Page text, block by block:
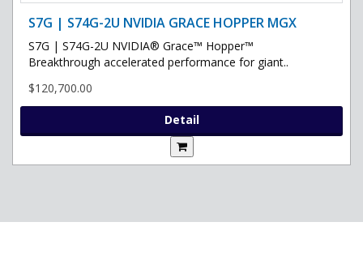
S7G | S74G-2U NVIDIA GRACE HOPPER MGX
S7G | S74G-2U NVIDIA® Grace™ Hopper™
Breakthrough accelerated performance for giant..
$120,700.00
Detail